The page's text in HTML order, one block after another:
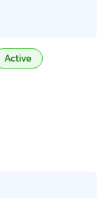
Active